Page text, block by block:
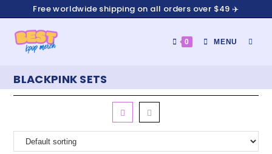
Free worldwide shipping on all orders over $49 ✈️
0 MENU
BLACKPINK SETS